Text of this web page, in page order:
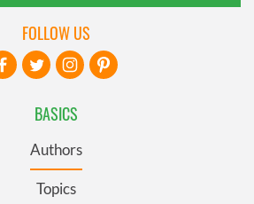
BASICS
Authors
Topics
FOLLOW US